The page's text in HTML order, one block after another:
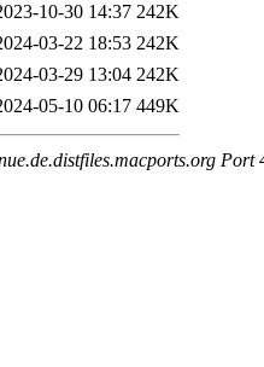
10-30 14:37 242K
03-22 18:53 242K
03-29 13:04 242K
05-10 06:17 449K
Port